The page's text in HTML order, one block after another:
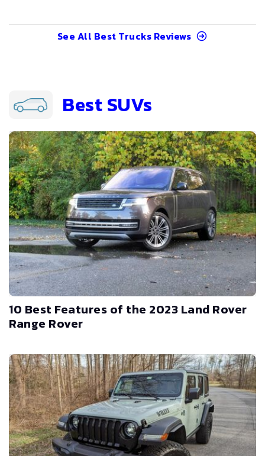
See All Best Trucks Reviews
Best SUVs
10 Best Features of the 2023 Land Rover
Range Rover